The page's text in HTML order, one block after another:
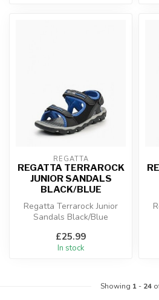
REGATTA
REGATTA TERRAROCK
JUNIOR SANDALS
BLACK/BLUE
Regatta Terrarock Junior
Sandals Black/Blue
£25.99
In stock
Showing 1- 24